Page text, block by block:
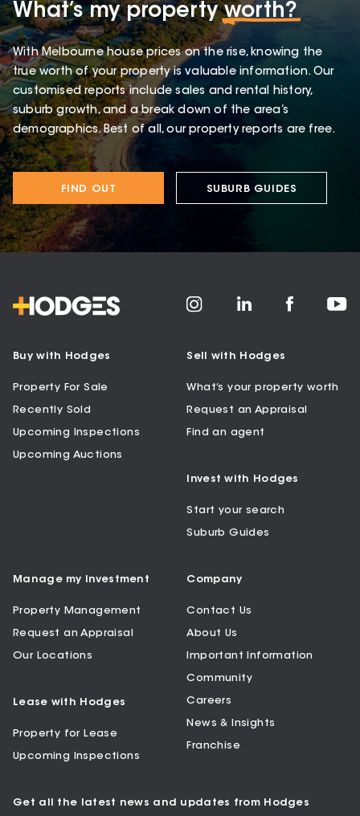
What’s my propertyworth?
With Melbourne house prices on the rise, knowing the
true worth of your property is valuable information. Our
customised reports include sales and rental history,
suburb growth, and a break down of the area’s
demographics. Best of all, our property reports are free.
FIND OUT SUBURB GUIDES
Buy with Hodges
Property For Sale
Recently Sold
Upcoming Inspections
Upcoming Auctions
Sell with Hodges
What’s your property worth
Request an Appraisal
Find an agent
Invest with Hodges
Start your search
Suburb Guides
Manage my Investment
Property Management
Request an Appraisal
Our Locations
Lease with Hodges
Property for Lease
Upcoming Inspections
Company
Contact Us
About Us
Important Information
Community
Careers
News & Insights
Franchise
Get all the latest news and updates from Hodges